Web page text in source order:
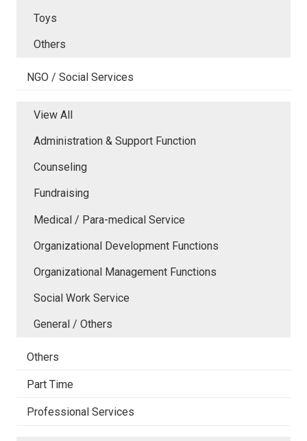
Toys
Others
NGO / Social Services
View All
Administration & Support Function
Counseling
Fundraising
Medical / Para-medical Service
Organizational Development Functions
Organizational Management Functions
Social Work Service
General / Others
Others
Part Time
Professional Services